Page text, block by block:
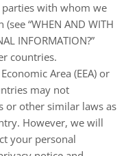
with whom we
“WHEN AND WITH
INFORMATION?”
countries.
Area (EEA) or
may not
or other similar laws as
However, we will
your personal